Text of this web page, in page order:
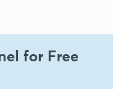
for Free